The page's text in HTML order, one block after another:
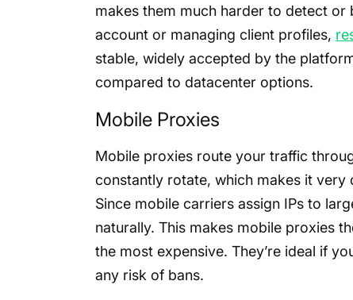
makes them much harder to detect or
account or managing client profiles,
stable, widely accepted by the
compared to datacenter options.
Mobile Proxies
Mobile proxies route your traffic
constantly rotate, which makes it
Since mobile carriers assign IPs to
naturally. This makes mobile proxies
the most expensive. They’re ideal if
any risk of bans.